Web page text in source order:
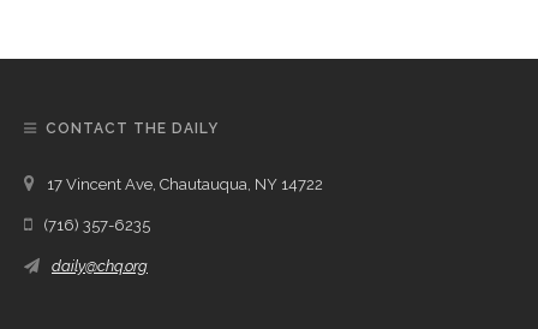
CONTACT THE DAILY
17 Vincent Ave, Chautauqua, NY 14722
(716) 357-6235
daily@chq.org